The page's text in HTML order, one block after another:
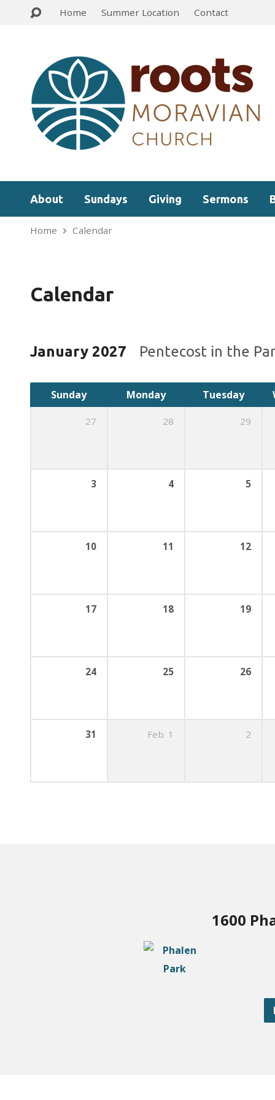
Home Summer Location Contact
About Sundays Giving Sermons
Home Calendar
Calendar
January 2027 Pentecost in the
Sunday Monday Tuesday
27 28 29
3 4 5
10 11 12
17 18 19
24 25 26
31 Feb 1 2
1600